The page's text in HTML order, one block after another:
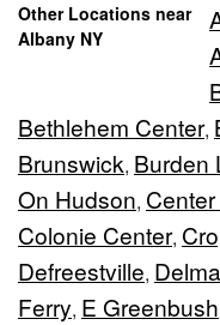
Other Locations near
Albany NY
Bethlehem Center,
Brunswick, Burden
On Hudson,
Colonie Center,
Defreestville,
Ferry, E Greenbush